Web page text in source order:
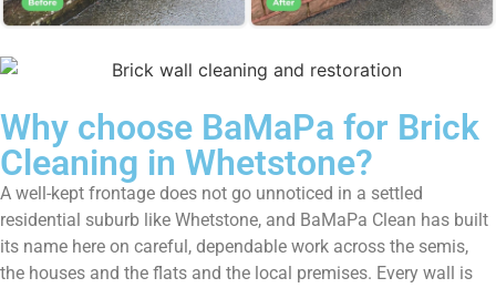
Why choose BaMaPa for Brick
Cleaning in Whetstone?
A well-kept frontage does not go unnoticed in a settled
residential suburb like Whetstone, and BaMaPa Clean has built
its name here on careful, dependable work across the semis,
the houses and the flats and the local premises. Every wall is